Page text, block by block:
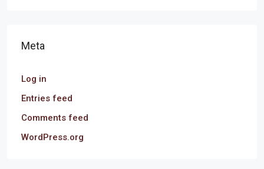
Meta
Log in
Entries feed
Comments feed
WordPress.org